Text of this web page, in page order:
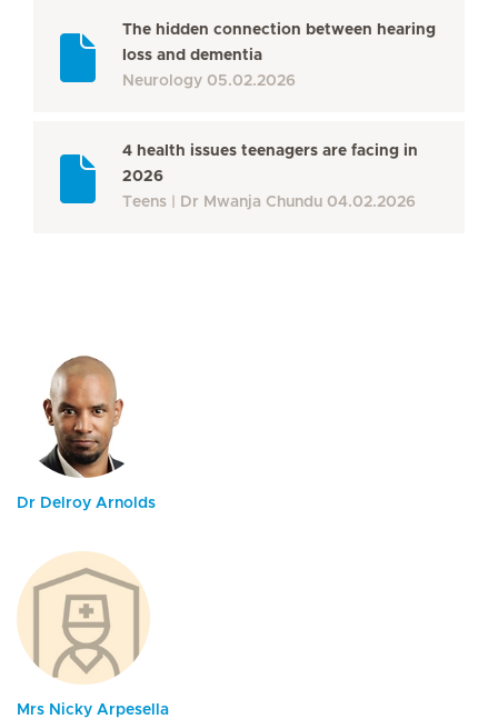
The hidden connection between hearing
loss and dementia
Neurology 05.02.2026
4 health issues teenagers are facing in
2026
Teens
Dr Mwanja Chundu 04.02.2026
Dr Delroy Arnolds
Mrs Nicky Arpesella